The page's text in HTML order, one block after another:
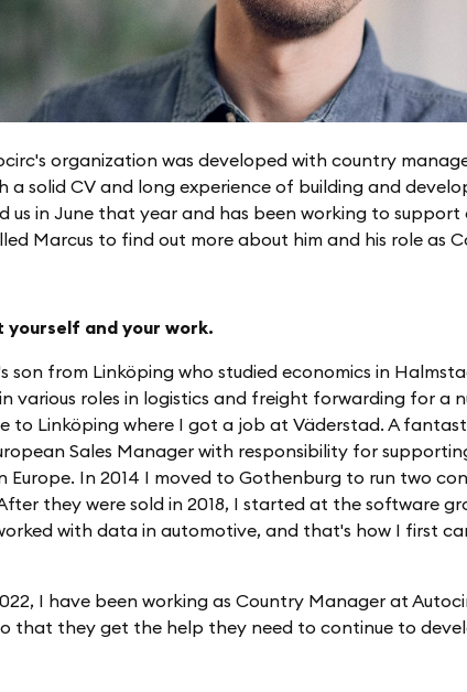
organization was developed with country
a solid CV and long experience of building and
us in June that year and has been working to support
Marcus to find out more about him and his role as
yourself and your work.
son from Linköping who studied economics in
various roles in logistics and freight forwarding for a
to Linköping where I got a job at Väderstad. A
Sales Manager with responsibility for
Europe. In 2014 I moved to Gothenburg to run two
they were sold in 2018, I started at the software
with data in automotive, and that's how I first
I have been working as Country Manager at
that they get the help they need to continue to